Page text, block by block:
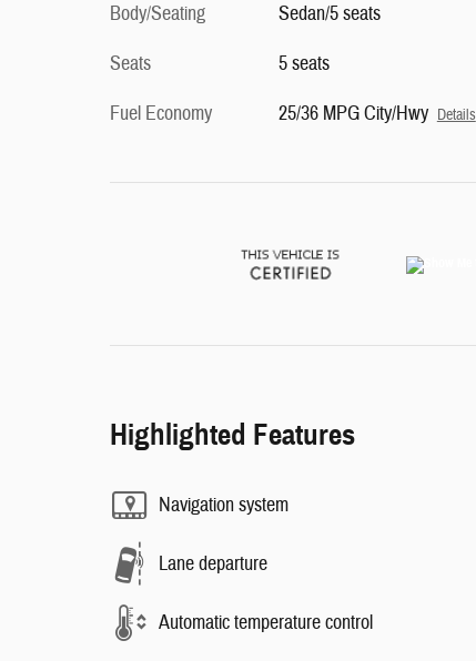
Body/Seating
Sedan/5 seats
Seats
5 seats
Fuel Economy
25/36 MPG City/Hwy Details
Highlighted Features
Navigation system
Lane departure
Automatic temperature control